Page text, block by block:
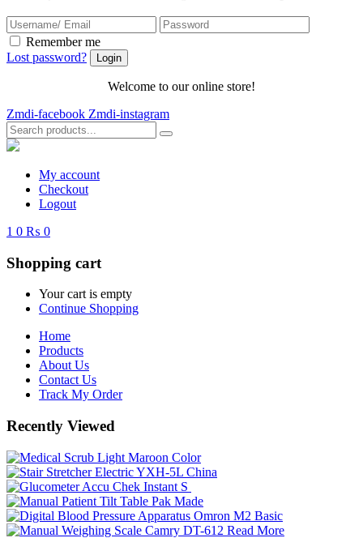
Remember me
Lost password?
Welcome to our online store!
Zmdi-facebook Zmdi-instagram
My account
Checkout
Logout
1 0 ₨ 0
Shopping cart
Your cart is empty
Continue Shopping
Home
Products
About Us
Contact Us
Track My Order
Recently Viewed
Read More